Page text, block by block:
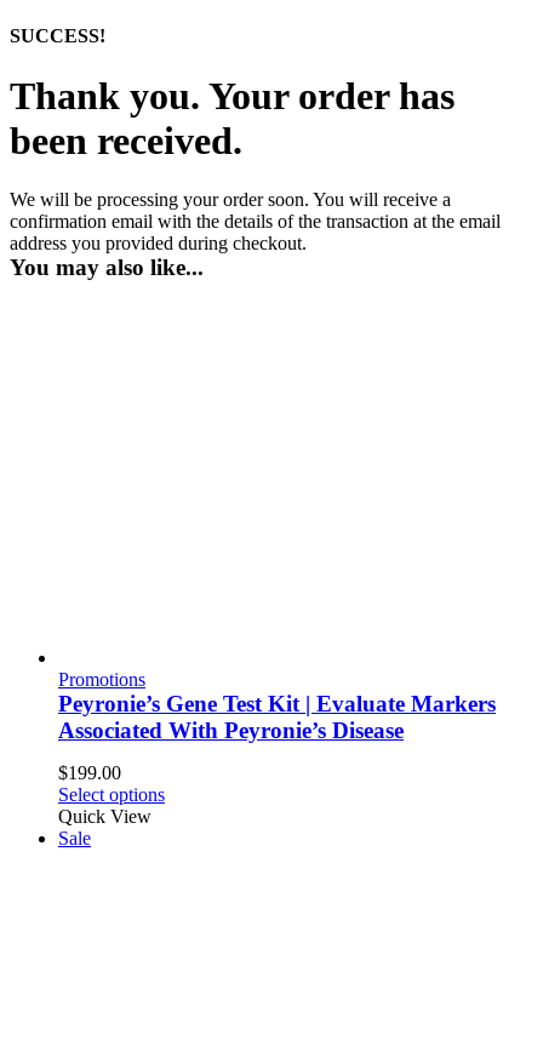
SUCCESS!
Thank you. Your order has
been received.
We will be processing your order soon. You will receive a
confirmation email with the details of the transaction at the email
address you provided during checkout.
You may also like...
Promotions
Peyronie’s Gene Test Kit | Evaluate Markers
Associated With Peyronie’s Disease
$199.00
Select options
Quick View
Sale